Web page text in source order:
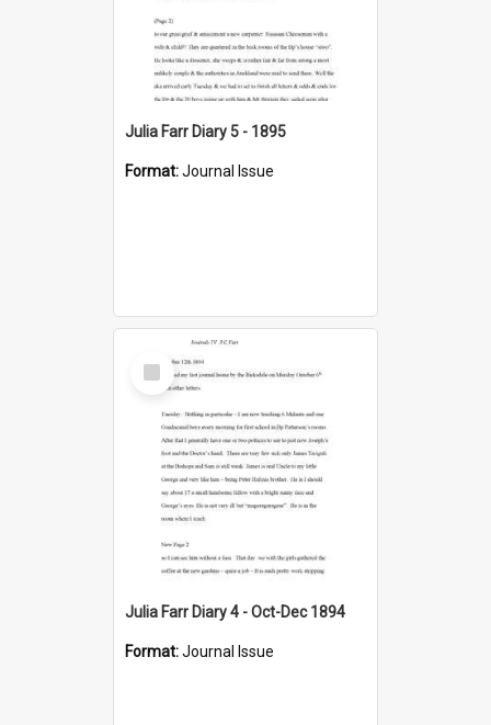
Julia Farr Diary 5 - 1895
Format:Journal Issue
Select
Item
Julia Farr Diary 4 - Oct-Dec 1894
Format:Journal Issue